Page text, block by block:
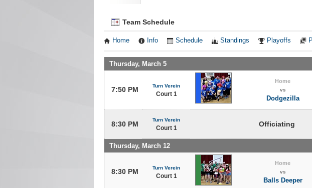
Team Schedule
Home Info Schedule Standings Playoffs
Thursday, March 5
7:50 PM Turn Verein
Court 1
Home
vs
Dodgezilla
8:30 PM
Turn Verein
Court 1 Officiating
Thursday, March 12
8:30 PM Turn Verein
Court 1
Home
vs
Balls Deeper